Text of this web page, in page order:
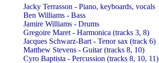
Jacky Terrasson - Piano, keyboards, vocals
Ben Williams - Bass
Jamire Williams - Drums
Gregoire Maret - Harmonica (tracks 3, 8)
Jacques Schwarz-Bart - Tenor sax (track 6)
Matthew Stevens - Guitar (tracks 8, 10)
Cyro Baptista - Percussion (tracks 8, 10, 11)